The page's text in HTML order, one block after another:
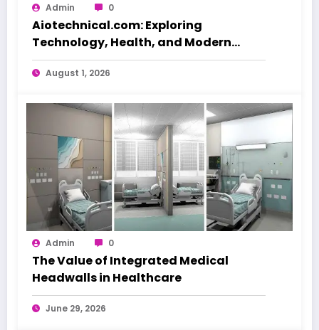
Admin 0
Aiotechnical.com: Exploring
Technology, Health, and Modern
Beauty Care
August 1, 2026
Admin 0
The Value of Integrated Medical
Headwalls in Healthcare
June 29, 2026